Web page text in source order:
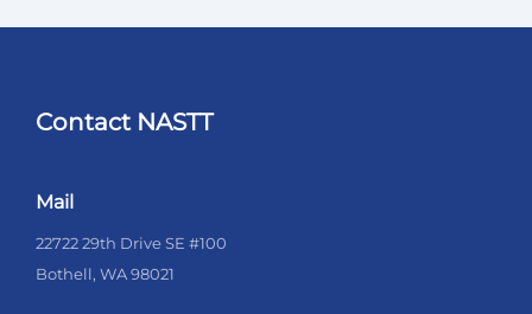
Contact NASTT
Mail
22722 29th Drive SE #100
Bothell, WA 98021